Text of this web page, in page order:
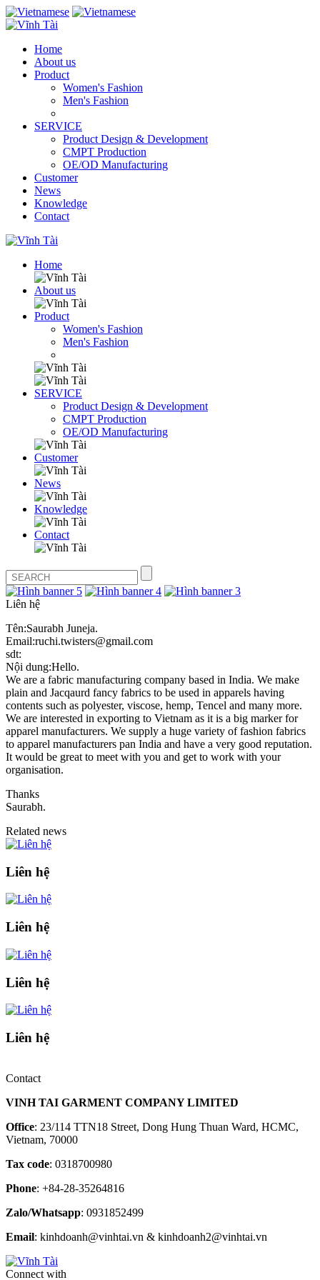
Home
About us
Product
Women's Fashion
Men's Fashion
SERVICE
Product Design & Development
CMPT Production
OE/OD Manufacturing
Customer
News
Knowledge
Contact
Home
About us
Product
Women's Fashion
Men's Fashion
SERVICE
Product Design & Development
CMPT Production
OE/OD Manufacturing
Customer
News
Knowledge
Contact
Liên hệ
Tên:Saurabh Juneja.
Email:ruchi.twisters@gmail.com
sdt:
Nội dung:Hello.
We are a fabric manufacturing company based in India. We make
plain and Jacqaurd fancy fabrics to be used in apparels having
contents such as polyester, viscose, hemp, Tencel and many more.
We are interested in exporting to Vietnam as it is a big marker for
apparel manufacturers. We supply a huge variety of fashion fabrics
to apparel manufacturers pan India and have a very good reputation.
It would be great to meet with you and get to work with your
organisation.
Thanks
Saurabh.
Related news
Liên hệ
Liên hệ
Liên hệ
Liên hệ
Contact
VINH TAI GARMENT COMPANY LIMITED
Office: 23/114 TTN18 Street, Dong Hung Thuan Ward, HCMC,
Vietnam, 70000
Tax code: 0318700980
Phone: +84-28-35264816
Zalo/Whatsapp: 0931852499
Email: kinhdoanh@vinhtai.vn & kinhdoanh2@vinhtai.vn
Connect with